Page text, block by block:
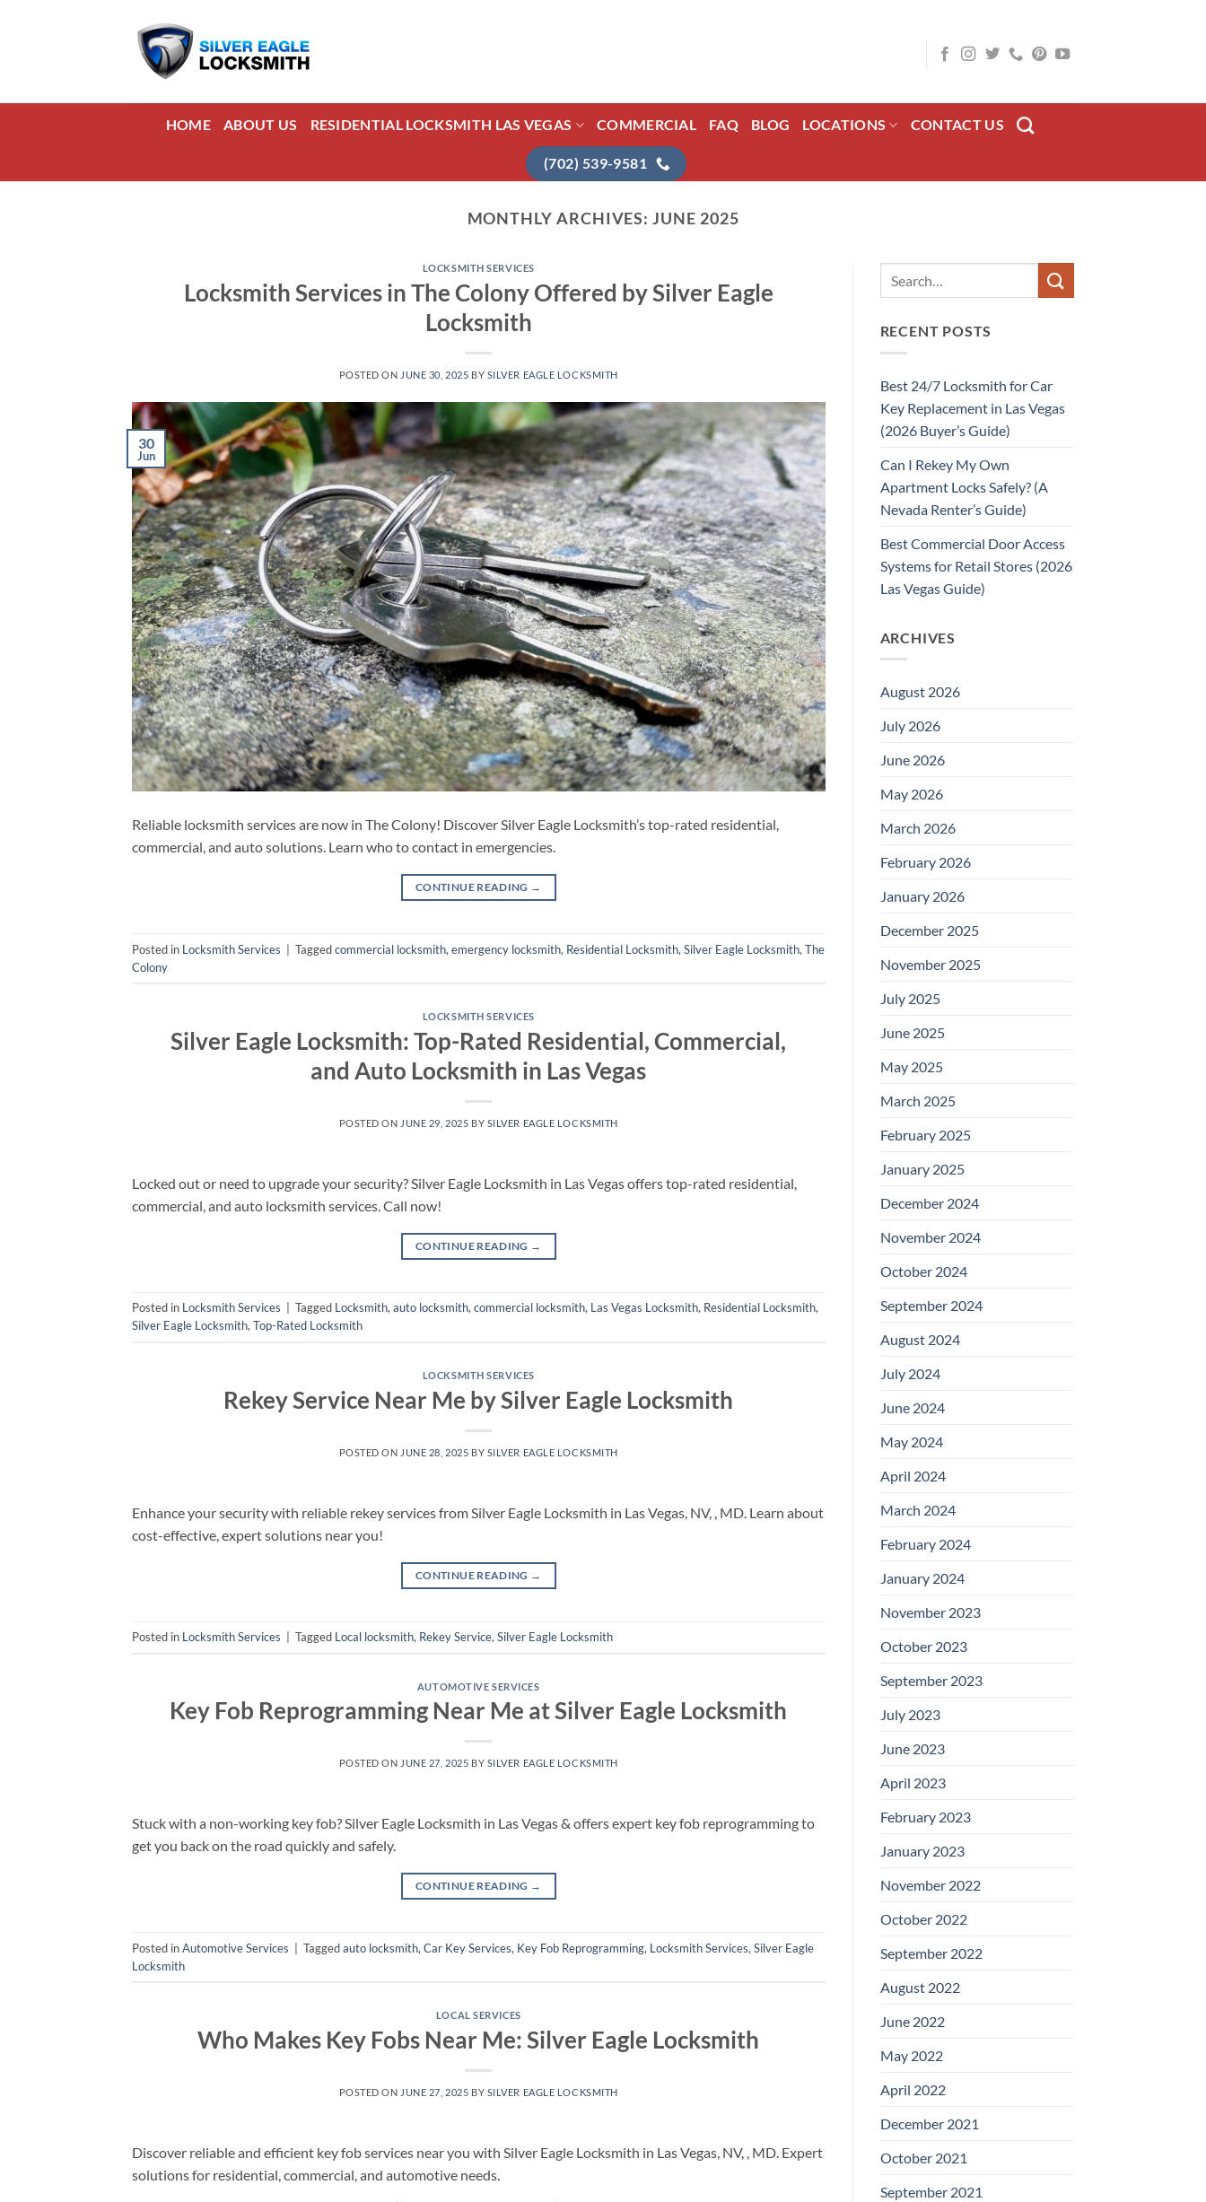
HOME ABOUT US RESIDENTIAL LOCKSMITH LAS VEGAS COMMERCIAL FAQ BLOG LOCATIONS CONTACT US
(702) 539-9581
MONTHLY ARCHIVES:JUNE 2025
LOCKSMITH SERVICES
Locksmith Services in The Colony Offered by Silver Eagle
Locksmith
POSTED ON JUNE 30, 2025 BY SILVER EAGLE LOCKSMITH
30
Jun
Reliable locksmith services are now in The Colony! Discover Silver Eagle Locksmith’s top-rated residential,
commercial, and auto solutions. Learn who to contact in emergencies.
CONTINUE READING →
Posted in Locksmith Services Taggedcommercial locksmith, emergency locksmith, Residential Locksmith, Silver Eagle Locksmith, The
Colony
LOCKSMITH SERVICES
Silver Eagle Locksmith: Top-Rated Residential, Commercial,
and Auto Locksmith in Las Vegas
POSTED ON JUNE 29, 2025 BY SILVER EAGLE LOCKSMITH
Locked out or need to upgrade your security? Silver Eagle Locksmith in Las Vegas offers top-rated residential,
commercial, and auto locksmith services. Call now!
CONTINUE READING →
Posted in Locksmith Services Tagged Locksmith,auto locksmith,commercial locksmith, Las Vegas Locksmith, Residential Locksmith,
Silver Eagle Locksmith,Top-Rated Locksmith
LOCKSMITH SERVICES
Rekey Service Near Me by Silver Eagle Locksmith
POSTED ON JUNE 28, 2025 BY SILVER EAGLE LOCKSMITH
Enhance your security with reliable rekey services from Silver Eagle Locksmith in Las Vegas, NV, , MD. Learn about
cost-effective, expert solutions near you!
CONTINUE READING →
Posted in Locksmith Services Tagged Local locksmith, Rekey Service, Silver Eagle Locksmith
AUTOMOTIVE SERVICES
Key Fob Reprogramming Near Me at Silver Eagle Locksmith
POSTED ON JUNE 27, 2025 BY SILVER EAGLE LOCKSMITH
Stuck with a non-working key fob? Silver Eagle Locksmith in Las Vegas & offers expert key fob reprogramming to
get you back on the road quickly and safely.
CONTINUE READING →
Posted inAutomotive Services Taggedauto locksmith, Car Key Services, Key Fob Reprogramming, Locksmith Services, Silver Eagle
Locksmith
LOCAL SERVICES
Who Makes Key Fobs Near Me: Silver Eagle Locksmith
POSTED ON JUNE 27, 2025 BY SILVER EAGLE LOCKSMITH
Discover reliable and efficient key fob services near you with Silver Eagle Locksmith in Las Vegas, NV, , MD. Expert
solutions for residential, commercial, and automotive needs.
RECENT POSTS
Best 24/7 Locksmith for Car
Key Replacement in Las Vegas
(2026 Buyer’s Guide)
Can I Rekey My Own
Apartment Locks Safely? (A
Nevada Renter’s Guide)
Best Commercial Door Access
Systems for Retail Stores (2026
Las Vegas Guide)
ARCHIVES
August 2026
July 2026
June 2026
May 2026
March 2026
February 2026
January 2026
December 2025
November 2025
July 2025
June 2025
May 2025
March 2025
February 2025
January 2025
December 2024
November 2024
October 2024
September 2024
August 2024
July 2024
June 2024
May 2024
April 2024
March 2024
February 2024
January 2024
November 2023
October 2023
September 2023
July 2023
June 2023
April 2023
February 2023
January 2023
November 2022
October 2022
September 2022
August 2022
June 2022
May 2022
April 2022
December 2021
October 2021
September 2021